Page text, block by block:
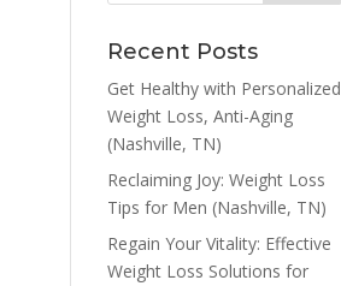
Recent Posts
Get Healthy with Personalized
Weight Loss, Anti-Aging
(Nashville, TN)
Reclaiming Joy: Weight Loss
Tips for Men (Nashville, TN)
Regain Your Vitality: Effective
Weight Loss Solutions for